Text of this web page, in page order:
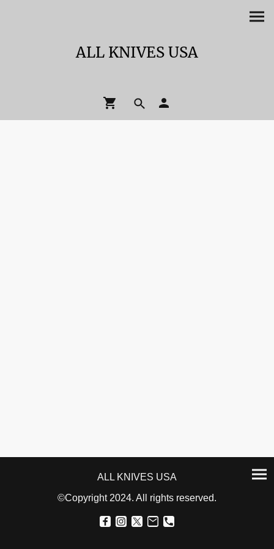
ALL KNIVES USA
ALL KNIVES USA
©Copyright 2024. All rights reserved.